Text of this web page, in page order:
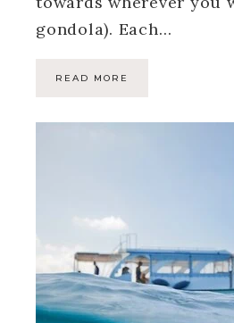
gondola). Each…
READ MORE